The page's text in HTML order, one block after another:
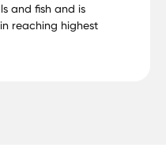
and fish and is
reaching highest